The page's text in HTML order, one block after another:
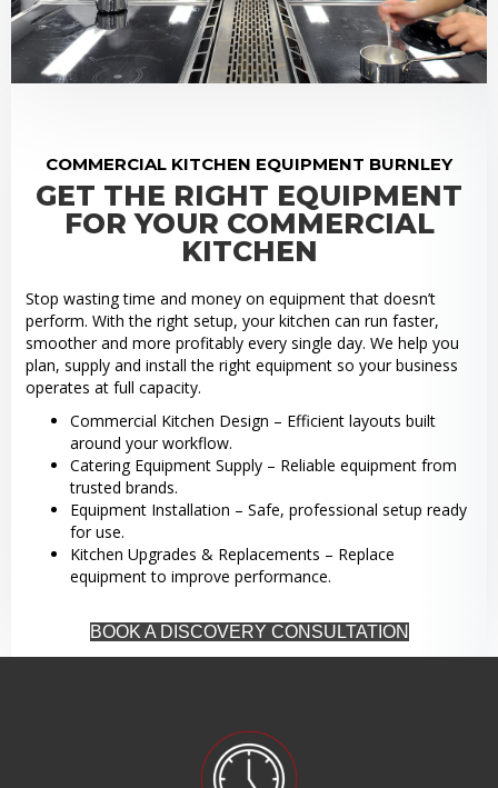
COMMERCIAL KITCHEN EQUIPMENT BURNLEY
GET THE RIGHT EQUIPMENT
FOR YOUR COMMERCIAL
KITCHEN
Stop wasting time and money on equipment that doesn’t
perform. With the right setup, your kitchen can run faster,
smoother and more profitably every single day. We help you
plan, supply and install the right equipment so your business
operates at full capacity.
Commercial Kitchen Design – Efficient layouts built
around your workflow.
Catering Equipment Supply – Reliable equipment from
trusted brands.
Equipment Installation – Safe, professional setup ready
for use.
Kitchen Upgrades & Replacements – Replace
equipment to improve performance.
BOOK A DISCOVERY CONSULTATION